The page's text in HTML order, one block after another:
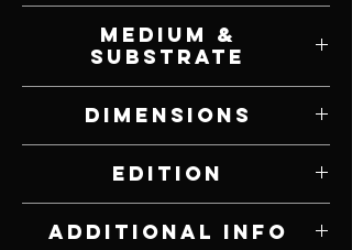
Medium &
Substrate
Dimensions
Edition
Additional Info